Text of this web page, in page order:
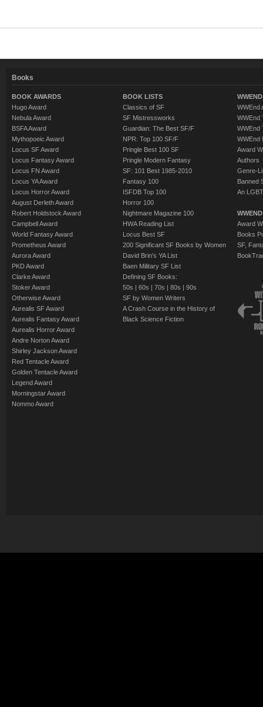
Books
BOOK AWARDS
Hugo Award
Nebula Award
BSFA Award
Mythopoeic Award
Locus SF Award
Locus Fantasy Award
Locus FN Award
Locus YA Award
Locus Horror Award
August Derleth Award
Robert Holdstock Award
Campbell Award
World Fantasy Award
Prometheus Award
Aurora Award
PKD Award
Clarke Award
Stoker Award
Otherwise Award
Aurealis SF Award
Aurealis Fantasy Award
Aurealis Horror Award
Andre Norton Award
Shirley Jackson Award
Red Tentacle Award
Golden Tentacle Award
Legend Award
Morningstar Award
Nommo Award
BOOK LISTS
Classics of SF
SF Mistressworks
Guardian: The Best SF/F
NPR: Top 100 SF/F
Pringle Best 100 SF
Pringle Modern Fantasy
SF: 101 Best 1985-2010
Fantasy 100
ISFDB Top 100
Horror 100
Nightmare Magazine 100
HWA Reading List
Locus Best SF
200 Significant SF Books by Women
David Brin's YA List
Baen Military SF List
Defining SF Books:
50s | 60s | 70s | 80s | 90s
SF by Women Writers
A Crash Course in the History of
Black Science Fiction
WWEnd
WWEnd
WWEnd
WWEnd
Award
Authors
Genre-
Banned
An
Award
Books
SF,